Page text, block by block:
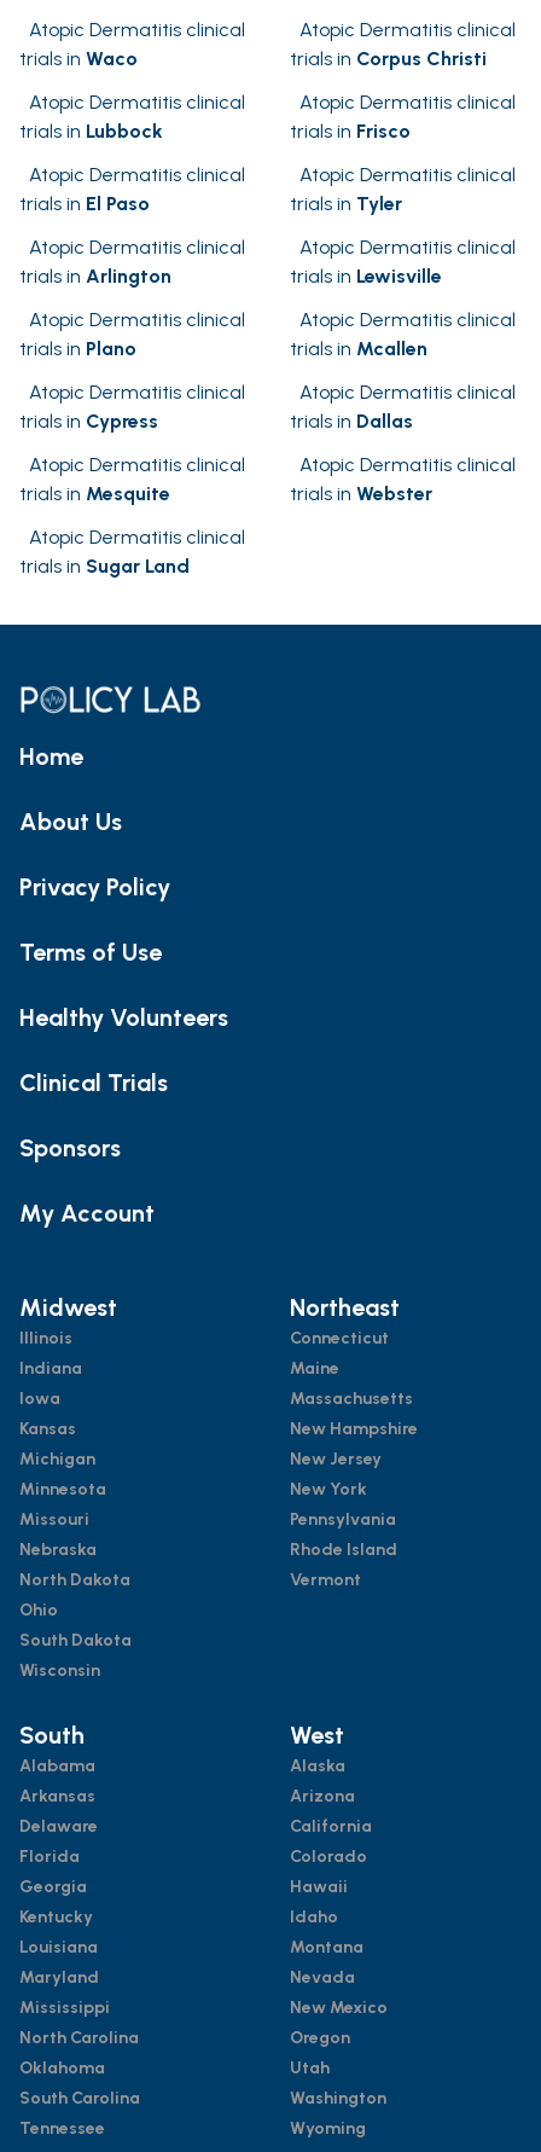
Atopic Dermatitis clinical
trials in Waco
Atopic Dermatitis clinical
trials in Corpus Christi
Atopic Dermatitis clinical
trials in Lubbock
Atopic Dermatitis clinical
trials in Frisco
Atopic Dermatitis clinical
trials in El Paso
Atopic Dermatitis clinical
trials in Tyler
Atopic Dermatitis clinical
trials in Arlington
Atopic Dermatitis clinical
trials in Lewisville
Atopic Dermatitis clinical
trials in Plano
Atopic Dermatitis clinical
trials in Mcallen
Atopic Dermatitis clinical
trials in Cypress
Atopic Dermatitis clinical
trials in Dallas
Atopic Dermatitis clinical
trials in Mesquite
Atopic Dermatitis clinical
trials in Webster
Atopic Dermatitis clinical
trials in Sugar Land
Home
About Us
Privacy Policy
Terms of Use
Healthy Volunteers
Clinical Trials
Sponsors
My Account
Midwest
Illinois
Indiana
Iowa
Kansas
Michigan
Minnesota
Missouri
Nebraska
North Dakota
Ohio
South Dakota
Wisconsin
Northeast
Connecticut
Maine
Massachusetts
New Hampshire
New Jersey
New York
Pennsylvania
Rhode Island
Vermont
South
Alabama
Arkansas
Delaware
Florida
Georgia
Kentucky
Louisiana
Maryland
Mississippi
North Carolina
Oklahoma
South Carolina
Tennessee
West
Alaska
Arizona
California
Colorado
Hawaii
Idaho
Montana
Nevada
New Mexico
Oregon
Utah
Washington
Wyoming